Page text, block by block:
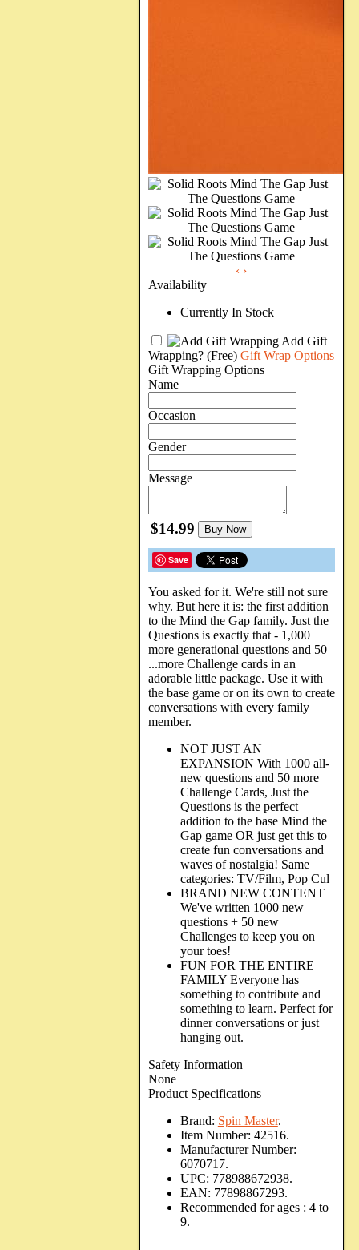
‹ ›
Availability
Currently In Stock
Add Gift
Wrapping? (Free) Gift Wrap Options
Gift Wrapping Options
Name
Occasion
Gender
Message
$14.99 Buy Now
Save
You asked for it. We're still not sure
why. But here it is: the first addition
to the Mind the Gap family. Just the
Questions is exactly that - 1,000
more generational questions and 50
...more Challenge cards in an
adorable little package. Use it with
the base game or on its own to create
conversations with every family
member.
NOT JUST AN
EXPANSION With 1000 all-
new questions and 50 more
Challenge Cards, Just the
Questions is the perfect
addition to the base Mind the
Gap game OR just get this to
create fun conversations and
waves of nostalgia! Same
categories: TV/Film, Pop Cul
BRAND NEW CONTENT
We've written 1000 new
questions + 50 new
Challenges to keep you on
your toes!
FUN FOR THE ENTIRE
FAMILY Everyone has
something to contribute and
something to learn. Perfect for
dinner conversations or just
hanging out.
Safety Information
None
Product Specifications
Brand: Spin Master.
Item Number: 42516.
Manufacturer Number:
6070717.
UPC: 778988672938.
EAN: 77898867293.
Recommended for ages : 4 to
9.